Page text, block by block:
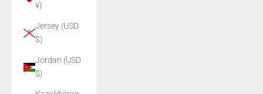
¥)
Jersey (USD
$)
Jordan (USD
$)